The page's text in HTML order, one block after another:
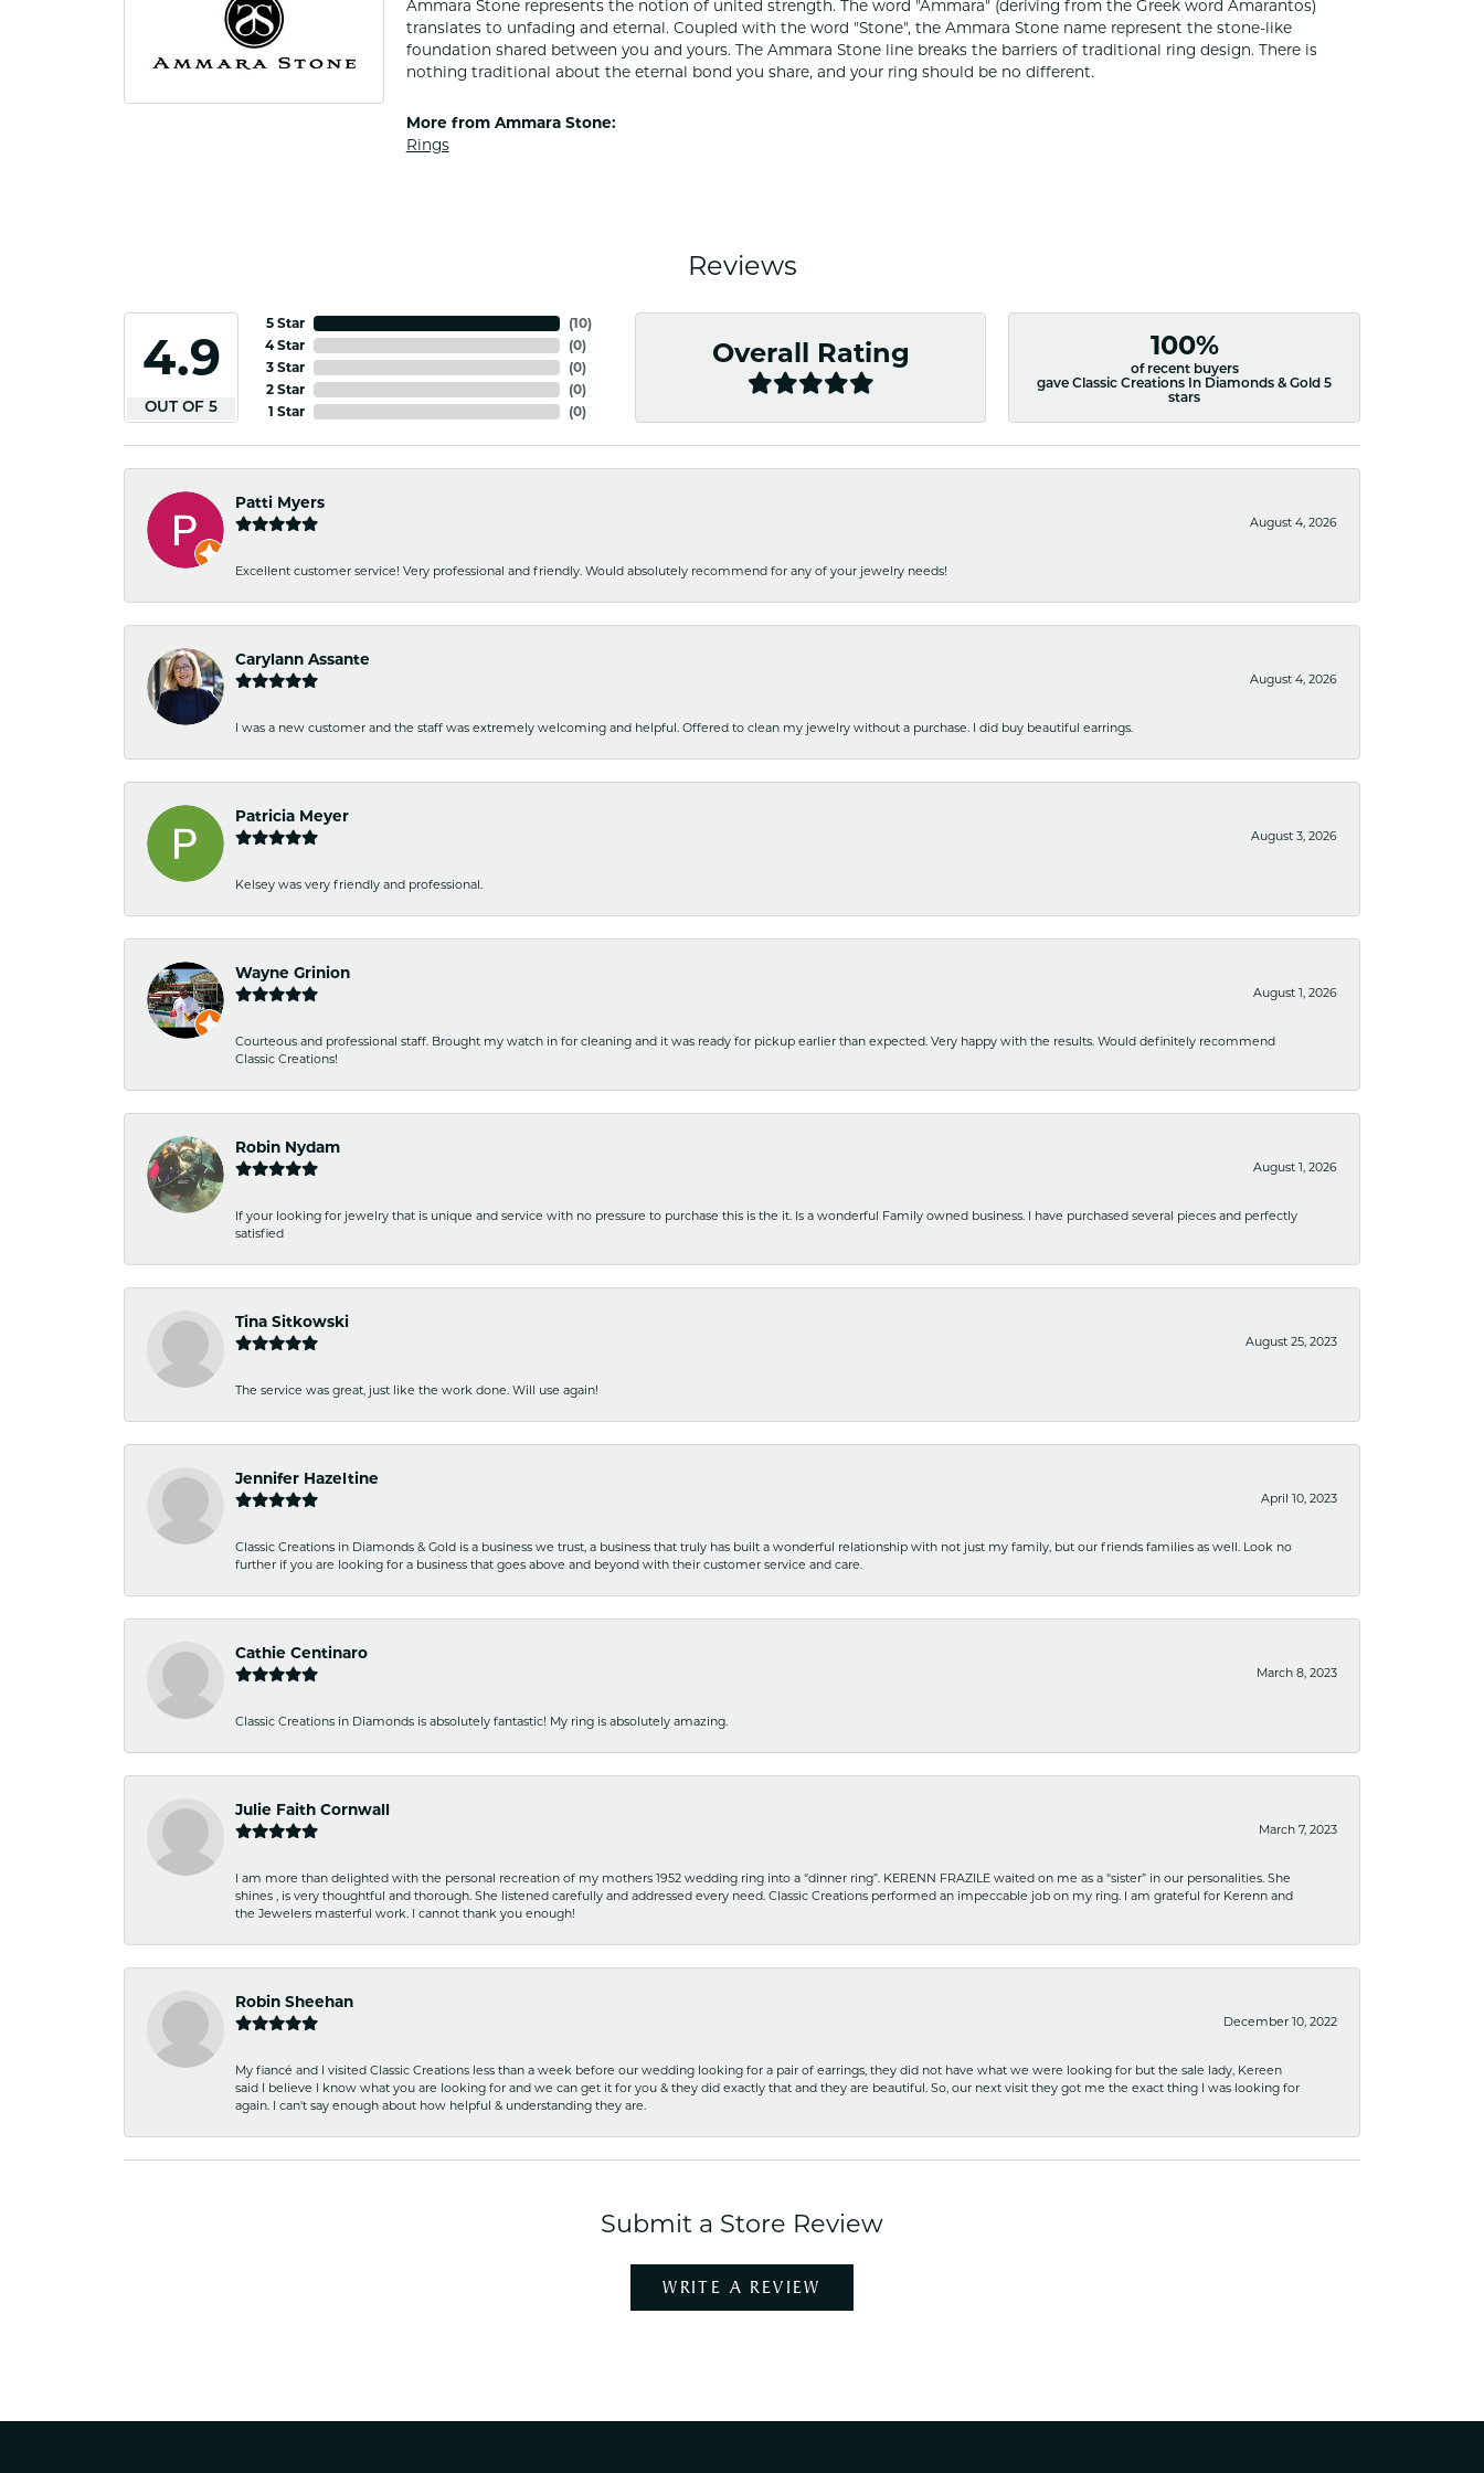
Ammara Stone represents the notion of united strength. The word "Ammara" (deriving from the Greek word Amarantos)
translates to unfading and eternal. Coupled with the word "Stone", the Ammara Stone name represent the stone-like
foundation shared between you and yours. The Ammara Stone line breaks the barriers of traditional ring design. There is
nothing traditional about the eternal bond you share, and your ring should be no different.
More from Ammara Stone:
Rings
Reviews
4.9
OUT OF 5
5 Star
4 Star
3 Star
2 Star
1 Star
(10)
(0)
(0)
(0)
(0)
Overall Rating 100%
of recent buyers
gave Classic Creations In Diamonds & Gold 5
stars
Patti Myers
August 4, 2026
Excellent customer service! Very professional and friendly. Would absolutely recommend for any of your jewelry needs!
Carylann Assante
August 4, 2026
I was a new customer and the staff was extremely welcoming and helpful. Offered to clean my jewelry without a purchase. I did buy beautiful earrings.
Patricia Meyer
August 3, 2026
Kelsey was very friendly and professional.
Wayne Grinion
August 1, 2026
Courteous and professional staff. Brought my watch in for cleaning and it was ready for pickup earlier than expected. Very happy with the results. Would definitely recommend
Classic Creations!
Robin Nydam
August 1, 2026
If your looking for jewelry that is unique and service with no pressure to purchase this is the it. Is a wonderful Family owned business. I have purchased several pieces and perfectly
satisfied
Tina Sitkowski
August 25, 2023
The service was great, just like the work done. Will use again!
Jennifer Hazeltine
April 10, 2023
Classic Creations in Diamonds & Gold is a business we trust, a business that truly has built a wonderful relationship with not just my family, but our friends families as well. Look no
further if you are looking for a business that goes above and beyond with their customer service and care.
Cathie Centinaro
March 8, 2023
Classic Creations in Diamonds is absolutely fantastic! My ring is absolutely amazing.
Julie Faith Cornwall
March 7, 2023
I am more than delighted with the personal recreation of my mothers 1952 wedding ring into a “dinner ring”. KERENN FRAZILE waited on me as a “sister” in our personalities. She
shines , is very thoughtful and thorough. She listened carefully and addressed every need. Classic Creations performed an impeccable job on my ring. I am grateful for Kerenn and
the Jewelers masterful work. I cannot thank you enough!
Robin Sheehan
December 10, 2022
My fiancé and I visited Classic Creations less than a week before our wedding looking for a pair of earrings, they did not have what we were looking for but the sale lady, Kereen
said I believe I know what you are looking for and we can get it for you & they did exactly that and they are beautiful. So, our next visit they got me the exact thing I was looking for
again. I can't say enough about how helpful & understanding they are.
Submit a Store Review
WRITE A REVIEW